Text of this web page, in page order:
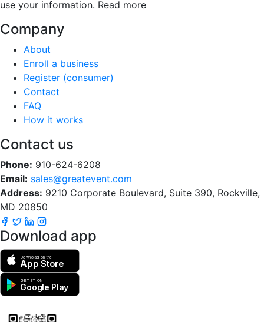
use your information. Read more
Company
About
Enroll a business
Register (consumer)
Contact
FAQ
How it works
Contact us
Phone: 910-624-6208
Email: sales@greatevent.com
Address: 9210 Corporate Boulevard, Suite 390, Rockville,
MD 20850
Download app
Download on the
App Store
GET IT ON
Google Play